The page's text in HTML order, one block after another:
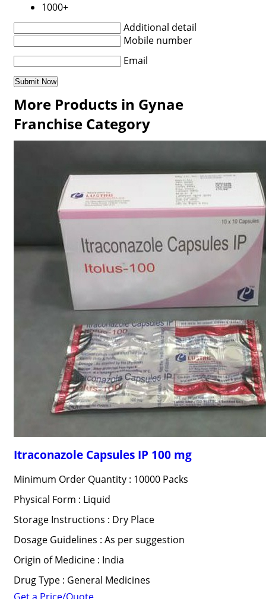
1000+
Additional detail
Mobile number
Email
More Products in Gynae
Franchise Category
Itraconazole Capsules IP 100 mg
Minimum Order Quantity : 10000 Packs
Physical Form : Liquid
Storage Instructions : Dry Place
Dosage Guidelines : As per suggestion
Origin of Medicine : India
Drug Type : General Medicines